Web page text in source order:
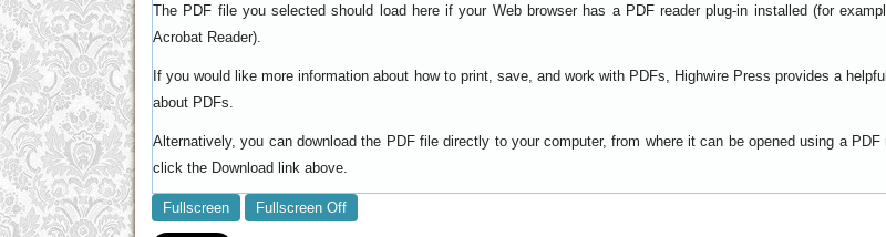
The PDF file you selected should load here if your Web browser has a PDF reader plug-in installed (for
Acrobat Reader).
If you would like more information about how to print, save, and work with PDFs, Highwire Press provides a helpful
about PDFs
Alternatively, you can download the PDF file directly to your computer, from where it can be opened using a PDF
click the Download link above.
Fullscreen Fullscreen Off